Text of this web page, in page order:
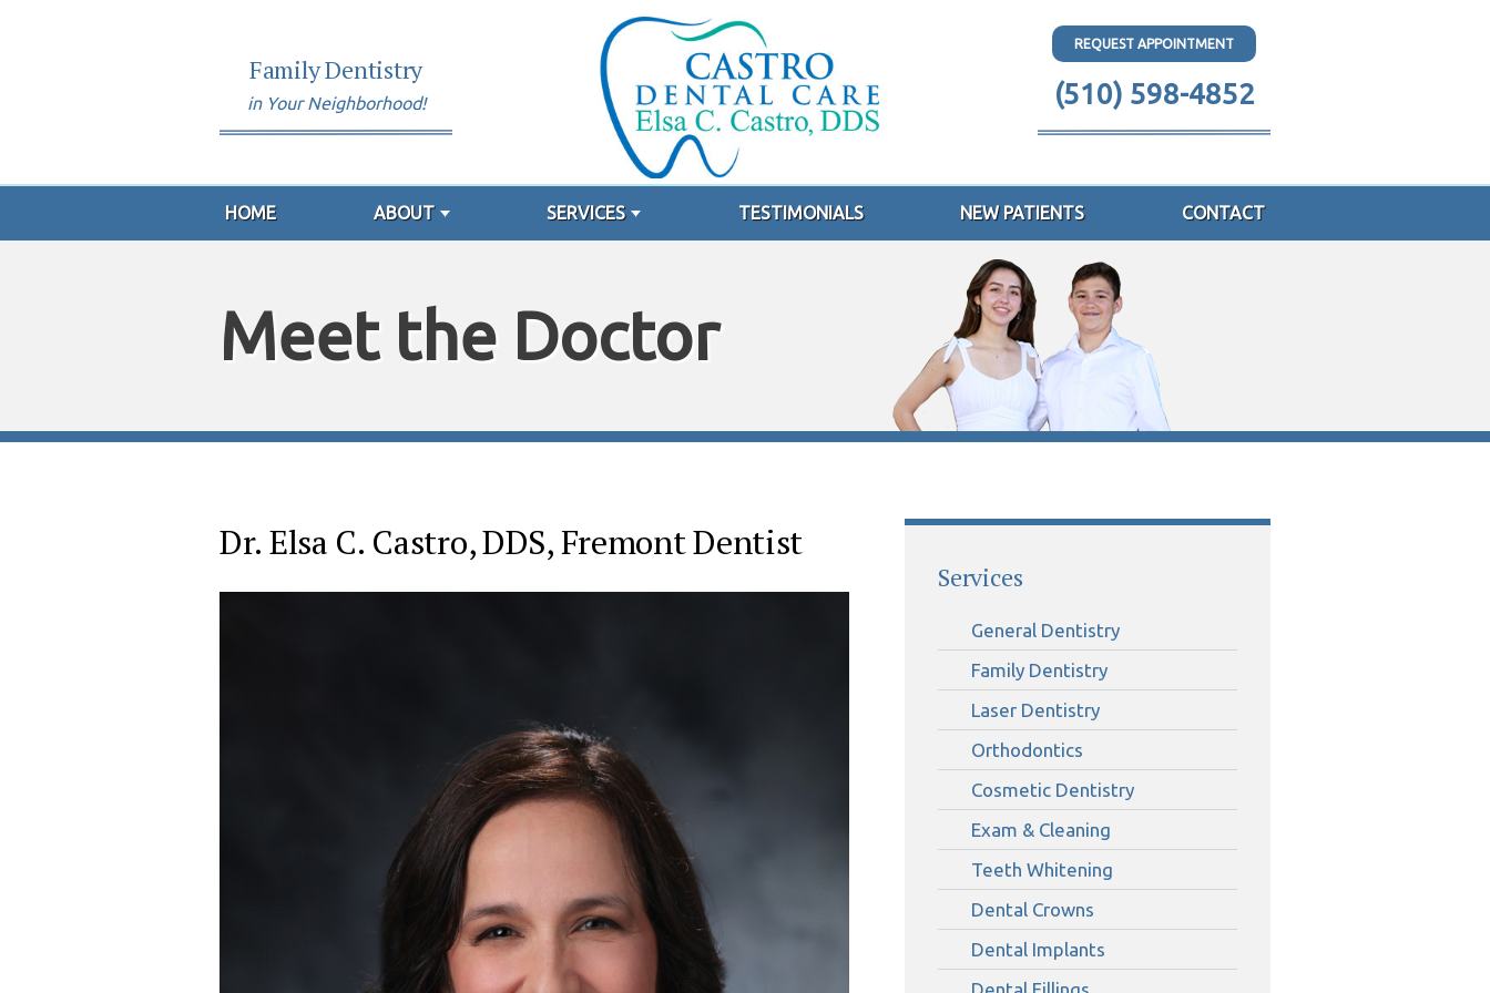
Family Dentistry
in Your Neighborhood!
REQUEST APPOINTMENT
(510) 598-4852
HOME ABOUT SERVICES TESTIMONIALS NEW PATIENTS CONTACT
Meet the Doctor
Dr. Elsa C. Castro, DDS, Fremont Dentist
Services
General Dentistry
Family Dentistry
Laser Dentistry
Orthodontics
Cosmetic Dentistry
Exam & Cleaning
Teeth Whitening
Dental Crowns
Dental Implants